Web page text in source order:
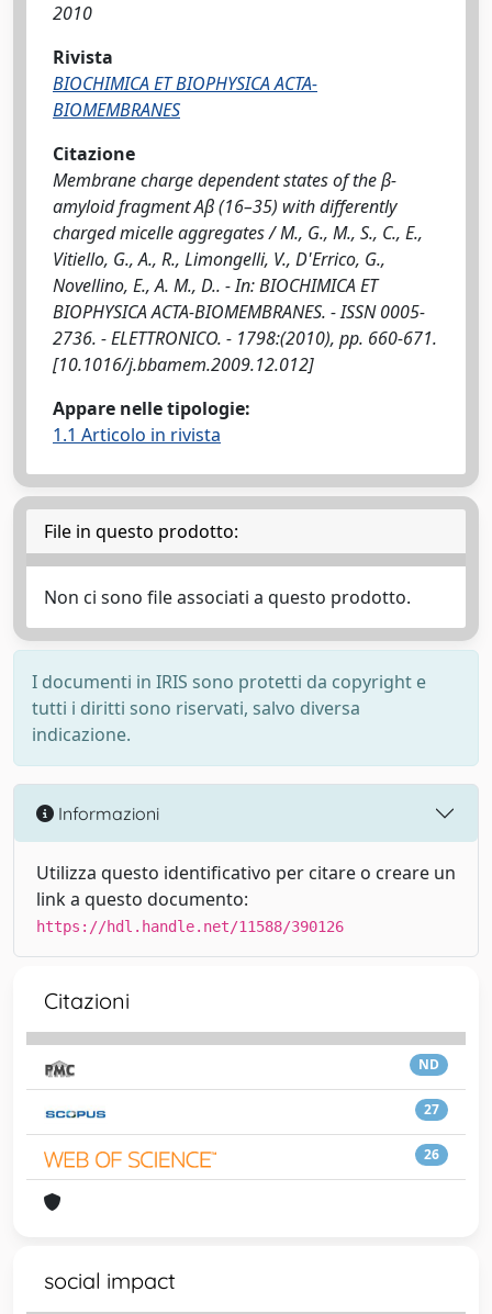
2010
Rivista
BIOCHIMICA ET BIOPHYSICA ACTA-
BIOMEMBRANES
Citazione
Membrane charge dependent states of the β-
amyloid fragment Aβ (16–35) with differently
charged micelle aggregates / M., G., M., S., C., E.,
Vitiello, G., A., R., Limongelli, V., D'Errico, G.,
Novellino, E., A. M., D.. - In: BIOCHIMICA ET
BIOPHYSICA ACTA-BIOMEMBRANES. - ISSN 0005-
2736. - ELETTRONICO. - 1798:(2010), pp. 660-671.
[10.1016/j.bbamem.2009.12.012]
Appare nelle tipologie:
1.1 Articolo in rivista
File in questo prodotto:
Non ci sono file associati a questo prodotto.
I documenti in IRIS sono protetti da copyright e
tutti i diritti sono riservati, salvo diversa
indicazione.
Informazioni
Utilizza questo identificativo per citare o creare un
link a questo documento:
https://hdl.handle.net/11588/390126
Citazioni
ND
27
26
social impact